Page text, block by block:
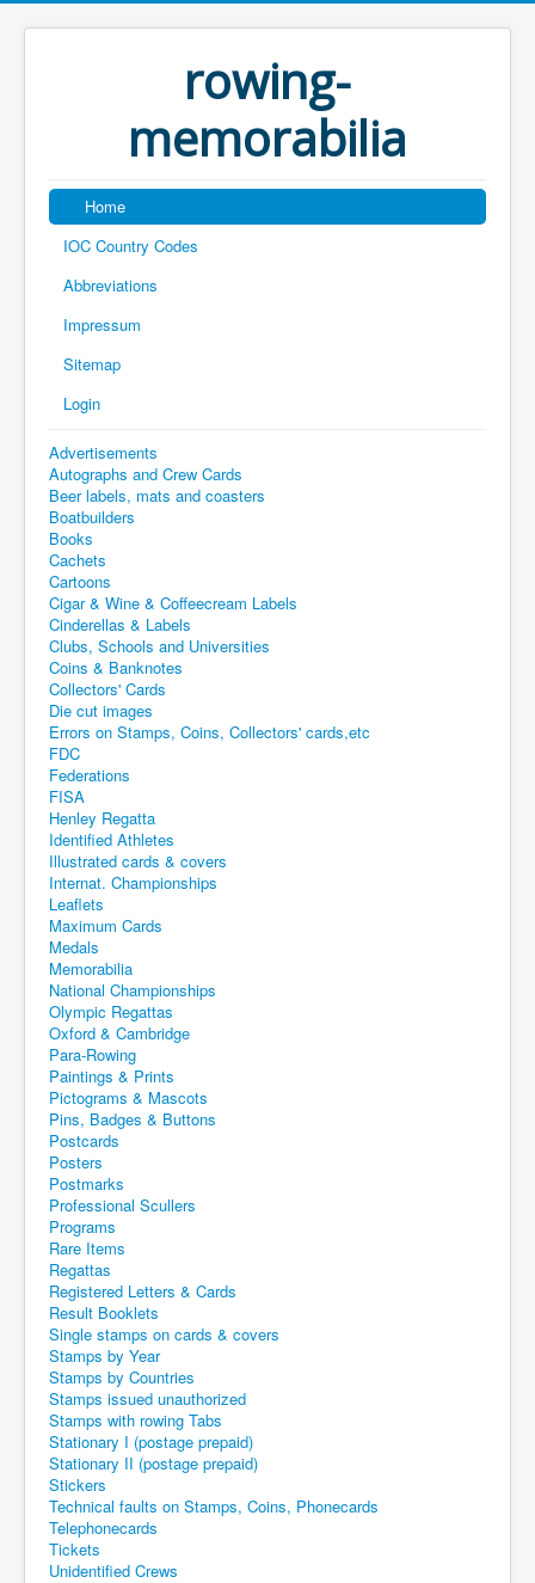
rowing-
memorabilia
Home
IOC Country Codes
Abbreviations
Impressum
Sitemap
Login
Advertisements
Autographs and Crew Cards
Beer labels, mats and coasters
Boatbuilders
Books
Cachets
Cartoons
Cigar & Wine & Coffeecream Labels
Cinderellas & Labels
Clubs, Schools and Universities
Coins & Banknotes
Collectors' Cards
Die cut images
Errors on Stamps, Coins, Collectors' cards,etc
FDC
Federations
FISA
Henley Regatta
Identified Athletes
Illustrated cards & covers
Internat. Championships
Leaflets
Maximum Cards
Medals
Memorabilia
National Championships
Olympic Regattas
Oxford & Cambridge
Para-Rowing
Paintings & Prints
Pictograms & Mascots
Pins, Badges & Buttons
Postcards
Posters
Postmarks
Professional Scullers
Programs
Rare Items
Regattas
Registered Letters & Cards
Result Booklets
Single stamps on cards & covers
Stamps by Year
Stamps by Countries
Stamps issued unauthorized
Stamps with rowing Tabs
Stationary I (postage prepaid)
Stationary II (postage prepaid)
Stickers
Technical faults on Stamps, Coins, Phonecards
Telephonecards
Tickets
Unidentified Crews